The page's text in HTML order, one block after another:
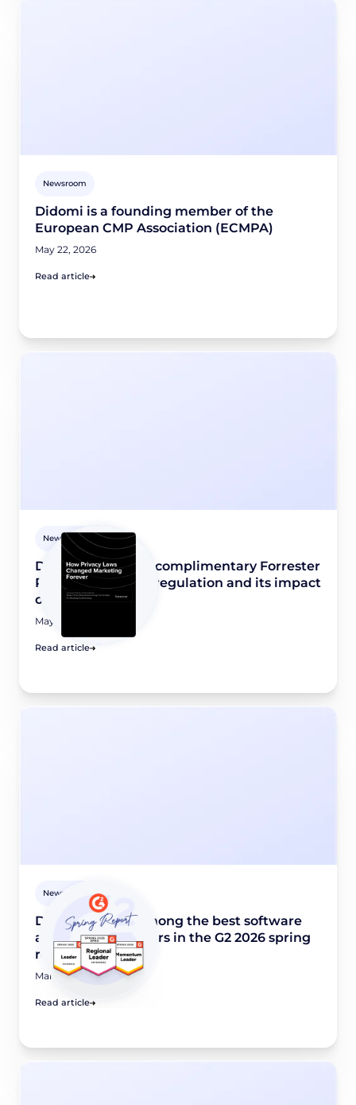
Newsroom
Didomi is a founding member of the
European CMP Association (ECMPA)
May 22, 2026
Read article
Newsroom
Didomi releases a complimentary Forrester
Report on privacy regulation and its impact
on marketing
May 8, 2026
Read article
Newsroom
Didomi named among the best software
and industry leaders in the G2 2026 spring
report
March 24, 2026
Read article